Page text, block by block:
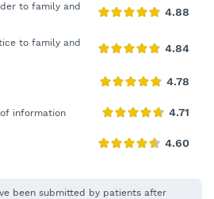
to family and
to family and
information
been submitted by patients after